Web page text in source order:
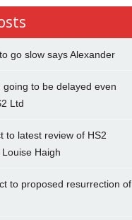
to go slow says Alexander
going to be delayed even
Ltd
to latest review of HS2
Haigh
to proposed resurrection of